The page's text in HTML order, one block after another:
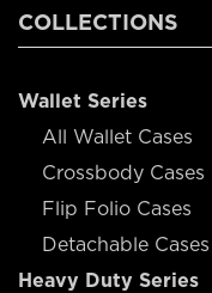
COLLECTIONS
Wallet Series
All Wallet Cases
Crossbody Cases
Flip Folio Cases
Detachable Cases
Heavy Duty Series